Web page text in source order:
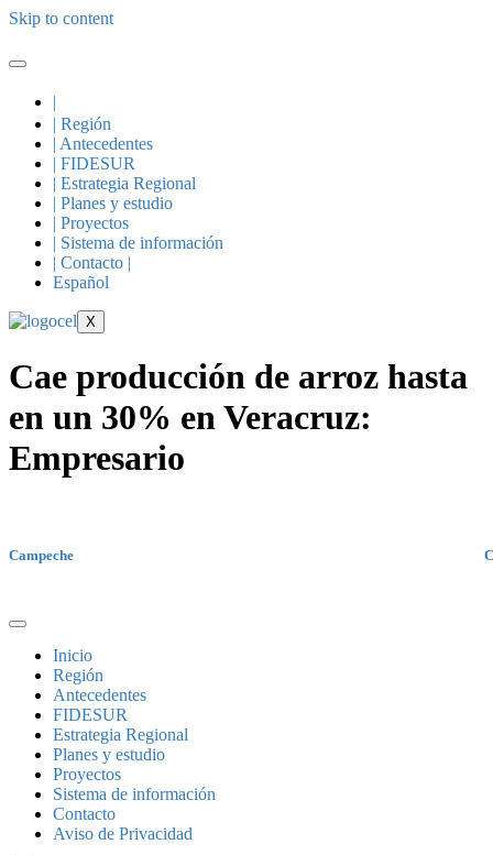
Skip to content
|
| Región
| Antecedentes
| FIDESUR
| Estrategia Regional
| Planes y estudio
| Proyectos
| Sistema de información
| Contacto |
Español
X
Cae producción de arroz hasta
en un 30% en Veracruz:
Empresario
Campeche
Inicio
Región
Antecedentes
FIDESUR
Estrategia Regional
Planes y estudio
Proyectos
Sistema de información
Contacto
Aviso de Privacidad